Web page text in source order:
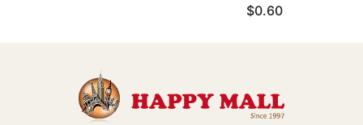
$0.60